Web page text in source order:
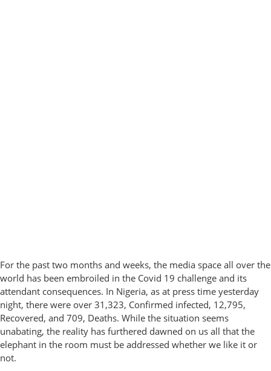
For the past two months and weeks, the media space all over the
world has been embroiled in the Covid 19 challenge and its
attendant consequences. In Nigeria, as at press time yesterday
night, there were over 31,323, Confirmed infected, 12,795,
Recovered, and 709, Deaths. While the situation seems
unabating, the reality has furthered dawned on us all that the
elephant in the room must be addressed whether we like it or
not.